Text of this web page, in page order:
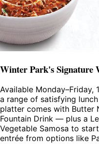
Winter Park's Signature
Available Monday–Friday,
a range of satisfying
platter comes with Butter
Fountain Drink — plus a
Vegetable Samosa to
entrée from options like